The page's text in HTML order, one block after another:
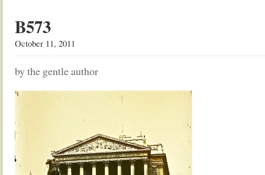
B573
October 11, 2011
by the gentle author